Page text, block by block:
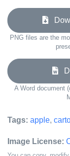
PNG files are the
A Word document
Tags: apple,
Image License: